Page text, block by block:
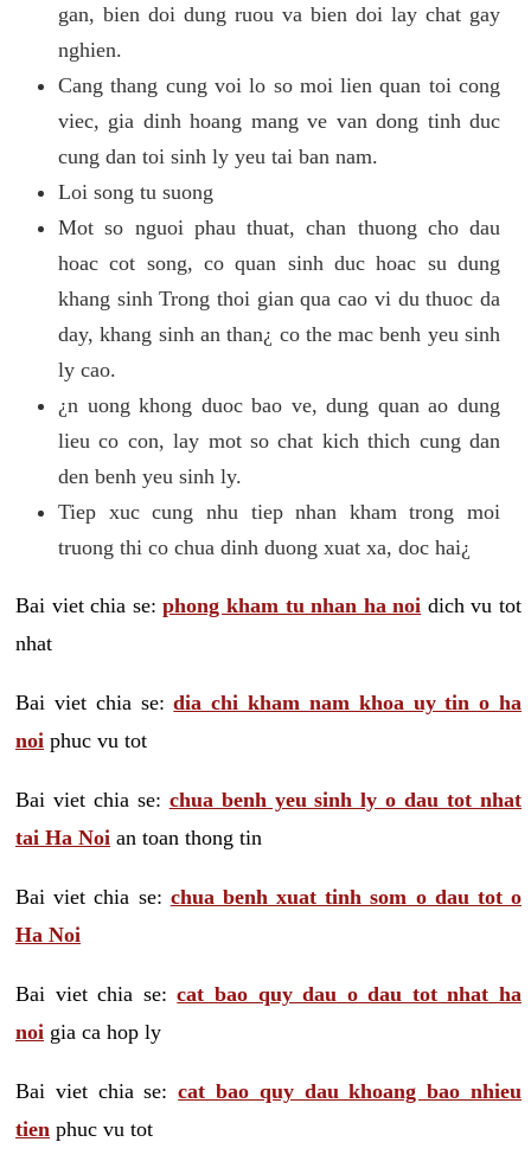
gan, bien doi dung ruou va bien doi lay chat gay
nghien.
Cang thang cung voi lo so moi lien quan toi cong
viec, gia dinh hoang mang ve van dong tinh duc
cung dan toi sinh ly yeu tai ban nam.
Loi song tu suong
Mot so nguoi phau thuat, chan thuong cho dau
hoac cot song, co quan sinh duc hoac su dung
khang sinh Trong thoi gian qua cao vi du thuoc da
day, khang sinh an than¿ co the mac benh yeu sinh
ly cao.
¿n uong khong duoc bao ve, dung quan ao dung
lieu co con, lay mot so chat kich thich cung dan
den benh yeu sinh ly.
Tiep xuc cung nhu tiep nhan kham trong moi
truong thi co chua dinh duong xuat xa, doc hai¿
Bai viet chia se:phong kham tu nhan ha noi dich vu tot
nhat
Bai viet chia se:dia chi kham nam khoa uy tin o ha
noi phuc vu tot
Bai viet chia se: chua benh yeu sinh ly o dau tot nhat
tai Ha Noi an toan thong tin
Bai viet chia se: chua benh xuat tinh som o dau tot o
Ha Noi
Bai viet chia se:cat bao quy dau o dau tot nhat ha
noi gia ca hop ly
Bai viet chia se:cat bao quy dau khoang bao nhieu
tien phuc vu tot